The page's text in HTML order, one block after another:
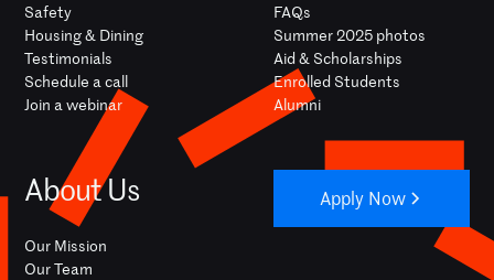
Safety
Housing & Dining
Testimonials
Schedule a call
Join a webinar
FAQs
Summer 2025 photos
Aid & Scholarships
Enrolled Students
Alumni
About Us
Our Mission
Our Team
Apply Now